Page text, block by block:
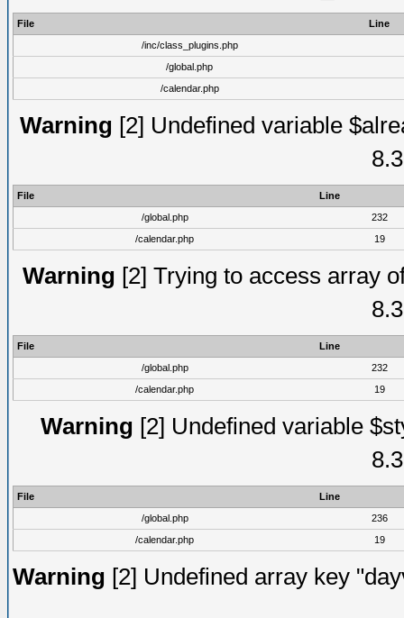
File
Line
/inc/class_plugins.php
/global.php
/calendar.php
Warning [2] Undefined variable
File
Line
/global.php
232
/calendar.php
19
Warning [2] Trying to access array
File
Line
/global.php
232
/calendar.php
19
Warning [2] Undefined variable
File
Line
/global.php
236
/calendar.php
19
Warning [2] Undefined array key